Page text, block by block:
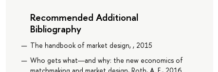
Recommended Additional
Bibliography
The handbook of market design, , 2015
Who gets what―and why: the new economics of